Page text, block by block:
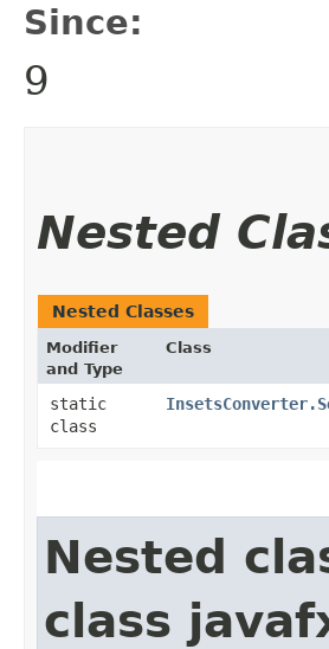
Since:
9
Nested
Nested Classes
Modifier
and Type
Class
static
class
Nested
class